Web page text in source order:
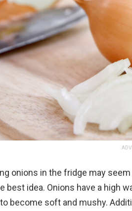
onions in the fridge may
best idea. Onions have a high
become soft and mushy.